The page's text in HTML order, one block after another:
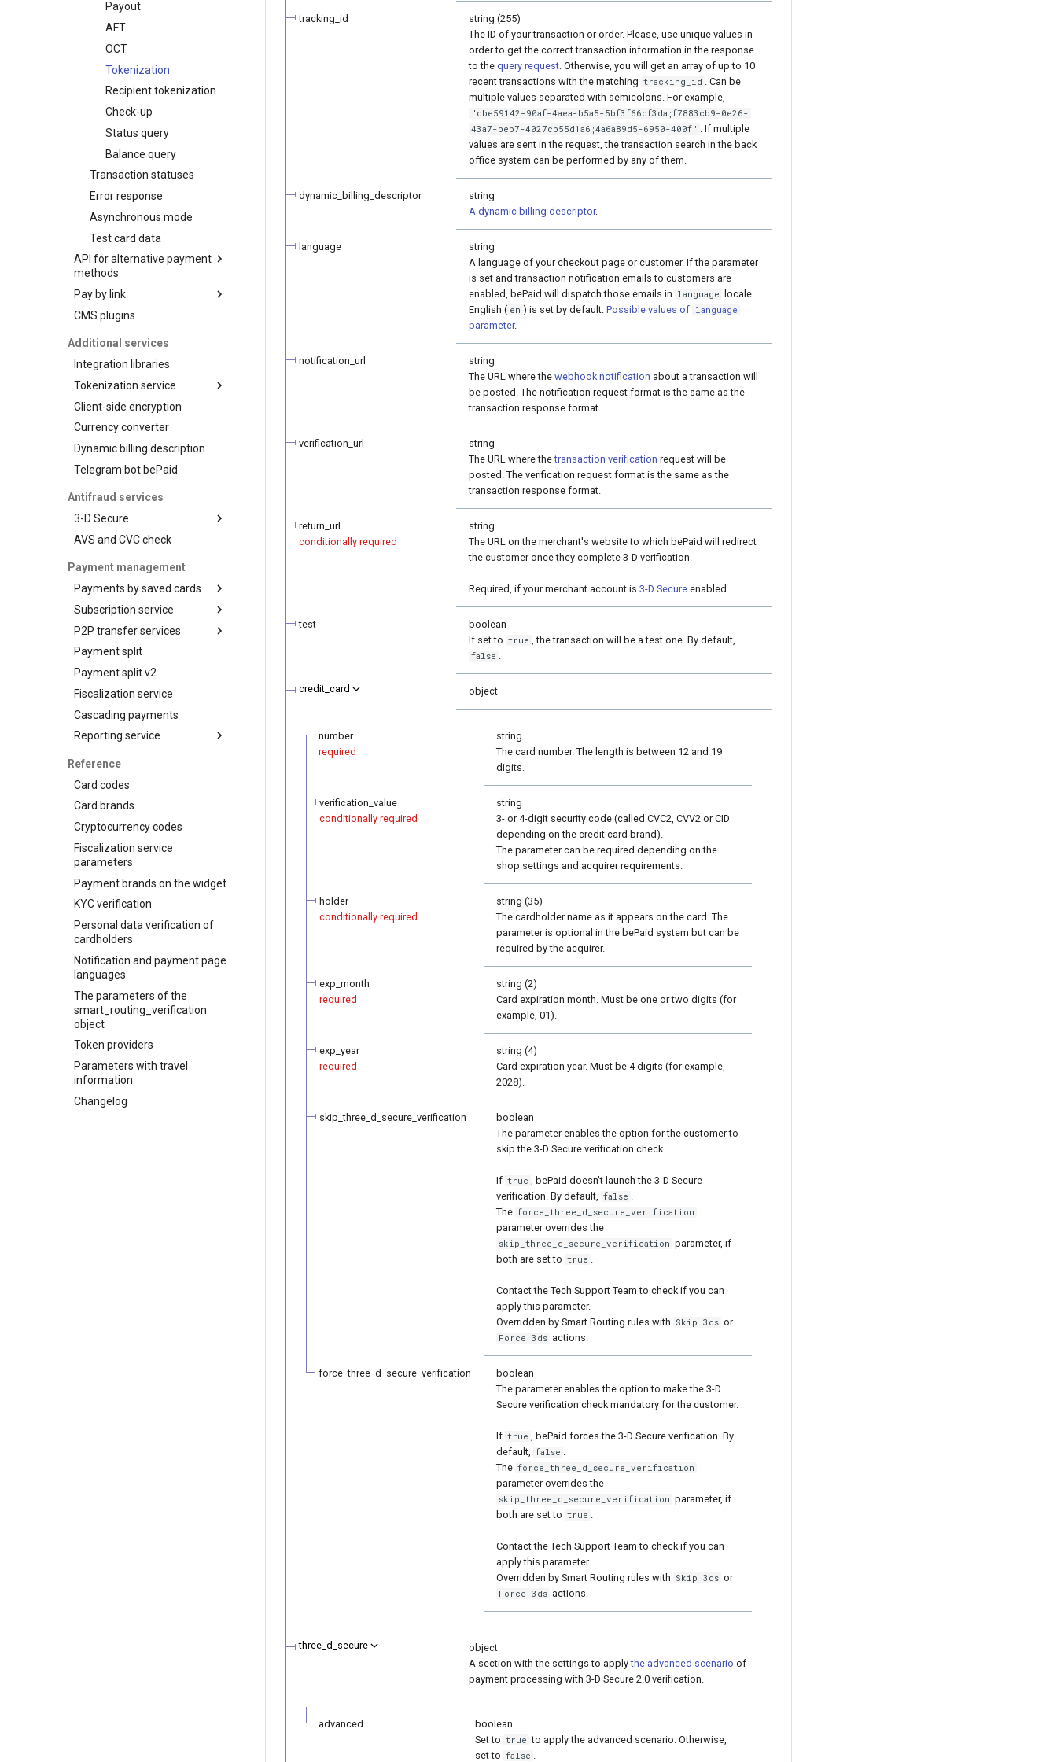
ЧАСТКАМI (Paritetbank
online credit)
PayU
QPay
QIWI Wallet
Payments through QIWI
Terminals
SberPay
SBP (Faster Payments
System)
SlickPay (deeplink)
Basic customization
Advanced
customization
Initialize the widget with
data from web-forms
Accept your customer back
Get a transaction status by
the payment token
Payout
AFT
OCT
Tokenization
Recipient tokenization
Check-up
Status query
Balance query
Transaction statuses
Error response
Asynchronous mode
Test card data
API for alternative payment
methods
Transaction types
Payment
Refund
Payout
Confirmation
Proof
Status query
Balance query
Request for currencies
and networks
Transaction statuses
Webhook notifications
Test your integration
Pay by link
Manage products and
office
Manage products and
payment links via API
CMS plugins
Additional services
Integration libraries
Tokenization service
Tokenization by the
Visa Token Service
Card art
Client-side encryption
Currency converter
Dynamic billing description
Telegram bot bePaid
Antifraud services
3-D Secure
3-D Secure version 1
3-D Secure version 2
3-D Secure 2.0. FAQ
AVS and CVC check
Payment management
Payments by saved cards
Charge request
Subscription service
Plans
Customers
Subscriptions
P2P transfer services
API for P2P transfers
Hosted page for P2P
transfers
Visa Alias service
Integration
Payment split
Payment split v2
Fiscalization service
Cascading payments
Reporting service
API for paginated reports
Reference
Card codes
Card brands
Cryptocurrency codes
Fiscalization service
parameters
Payment brands on the widget
KYC verification
Personal data verification of
cardholders
Notification and payment page
languages
The parameters of the
smart_routing_verification
object
Token providers
Parameters with travel
information
Changelog
tracking_id
string (255)
The ID of your transaction or order. Please, use unique values in
order to get the correct transaction information in the response
to the query request . Otherwise, you will get an array of up to 10
recent transactions with the matching tracking_id
. Can be
multiple values separated with semicolons. For example,
"cbe59142-90af-4aea-b5a5-5bf3f66cf3da;f7883cb9-0e26-
43a7-beb7-4027cb55d1a6;4a6a89d5-6950-400f"
. If multiple
values are sent in the request, the transaction search in the back
office system can be performed by any of them.
dynamic_billing_descriptor
string
A dynamic billing descriptor.
language
string
A language of your checkout page or customer. If the parameter
is set and transaction notification emails to customers are
enabled, bePaid will dispatch those emails in language locale.
English ( en ) is set by default.Possible values of language
parameter.
notification_url
string
The URL where the webhook notification about a transaction will
be posted. The notification request format is the same as the
transaction response format.
verification_url
string
The URL where thetransaction verification request will be
posted. The verification request format is the same as the
transaction response format.
return_url
conditionally required
string
The URL on the merchant's website to which bePaid will redirect
the customer once they complete 3-D verification.
Required, if your merchant account is 3-D Secure enabled.
test
boolean
If set to true , the transaction will be a test one. By default,
false
credit_card object
number
required
string
The card number. The length is between 12 and 19
digits.
verification_value
conditionally required
string
3- or 4-digit security code (called CVC2, CVV2 or CID
depending on the credit card brand).
The parameter can be required depending on the
shop settings and acquirer requirements.
holder
conditionally required
string (35)
The cardholder name as it appears on the card. The
parameter is optional in the bePaid system but can be
required by the acquirer.
exp_month
required
string (2)
Card expiration month. Must be one or two digits (for
example, 01).
exp_year
required
string (4)
Card expiration year. Must be 4 digits (for example,
2028).
skip_three_d_secure_verification
boolean
The parameter enables the option for the customer to
skip the 3-D Secure verification check.
If true
, bePaid doesn't launch the 3-D Secure
verification. By default,
false
The force_three_d_secure_verification
parameter overrides the
skip_three_d_secure_verification parameter, if
both are set to true
Contact the Tech Support Team to check if you can
apply this parameter.
Overridden by Smart Routing rules with Skip 3ds or
Force 3ds actions.
force_three_d_secure_verification
boolean
The parameter enables the option to make the 3-D
Secure verification check mandatory for the customer.
If true
, bePaid forces the 3-D Secure verification. By
default,
false
The force_three_d_secure_verification
parameter overrides the
skip_three_d_secure_verification parameter, if
both are set to true
Contact the Tech Support Team to check if you can
apply this parameter.
Overridden by Smart Routing rules with Skip 3ds or
Force 3ds actions.
three_d_secure
object
A section with the settings to applythe advanced scenario of
payment processing with 3-D Secure 2.0 verification.
advanced
boolean
Set to true to apply the advanced scenario. Otherwise,
set to false